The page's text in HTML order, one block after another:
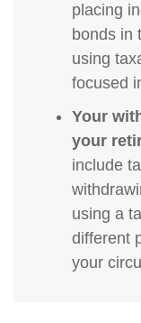
placing
bonds in
using
focused
Your
your
include
using a
different
your